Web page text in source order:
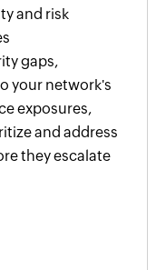
and risk
gaps,
your network's
exposures,
and address
they escalate